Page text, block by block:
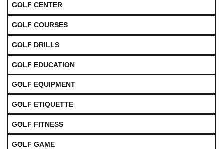
GOLF CENTER
GOLF COURSES
GOLF DRILLS
GOLF EDUCATION
GOLF EQUIPMENT
GOLF ETIQUETTE
GOLF FITNESS
GOLF GAME